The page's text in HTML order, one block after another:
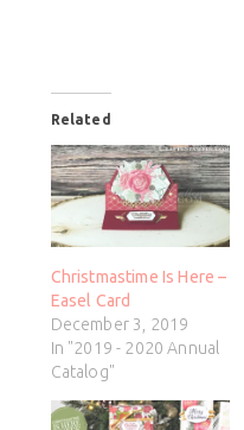
Related
Christmastime Is Here –
Easel Card
December 3, 2019
In "2019 - 2020 Annual
Catalog"